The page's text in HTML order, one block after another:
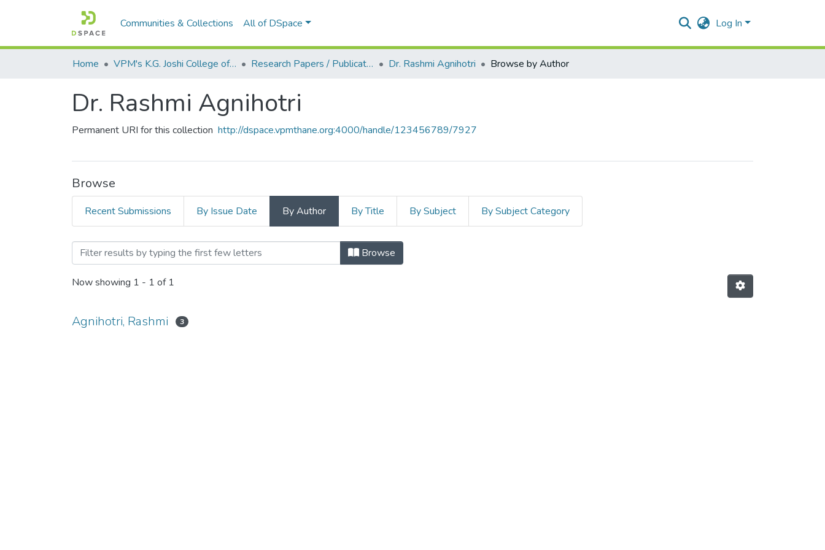
Communities & Collections All of DSpace Log In
Home VPM's K.G. Joshi College of Arts & N. G. Bedekar College of Commerce, Thane Research Papers / Publications Dr. Rashmi Agnihotri Browse by Author
Dr. Rashmi Agnihotri
Permanent URI for this collection http://dspace.vpmthane.org:4000/handle/123456789/7927
Browse
Recent Submissions By Issue Date By Author By Title By Subject By Subject Category
Browsing Dr. Rashmi Agnihotri by Author
Browse
Now showing 1 - 1 of 1
Agnihotri, Rashmi 3